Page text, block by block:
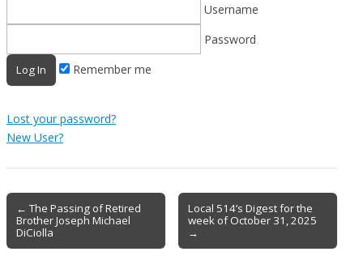
Username
Password
Remember me
Lost your password?
New User?
Post
navigation
← The Passing of Retired
Brother Joseph Michael
DiCiolla
Local 514’s Digest for the
week of October 31, 2025
→